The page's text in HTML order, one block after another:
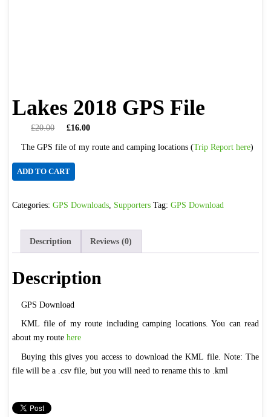
Lakes 2018 GPS File
£20.00
Original
£20.00.
£16.00
The GPS file of my route and camping locations (Trip Report here)
Lakes
2018
File
ADD TO CART
Categories: GPS Downloads, Supporters Tag: GPS Download
Description Reviews (0)
Description
GPS Download
KML file of my route including camping locations. You can read
about my route here
Buying this gives you access to download the KML file. Note: The
file will be a .csv file, but you will need to rename this to .kml